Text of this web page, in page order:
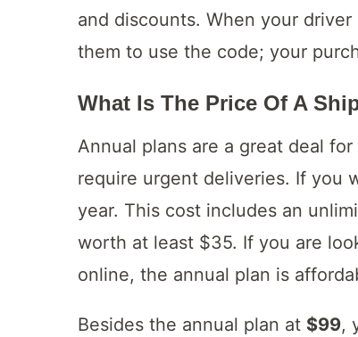
and discounts. When your
them to use the code; your
What Is The Price Of A
Annual plans are a great deal
require urgent deliveries. If you
year. This cost includes an
worth at least $35. If you are
online, the annual plan is
Besides the annual plan at $99,